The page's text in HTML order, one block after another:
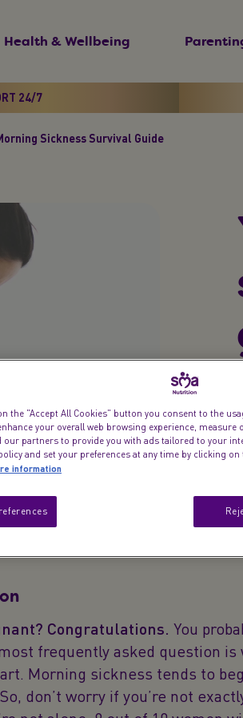
Health & Wellbeing
24/7
Sickness Survival Guide
Congratulations. You
frequently asked question is
Morning sickness tends to
don’t worry if you’re not
the "Accept All Cookies" button you consent to the
your overall web browsing experience,
our partners to provide you with ads tailored to your
and set your preferences at any time by clicking
information